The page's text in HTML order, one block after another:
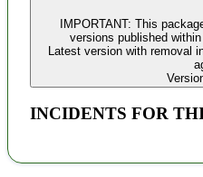
IMPORTANT: This
versions published within
Latest version with removal
INCIDENTS FOR